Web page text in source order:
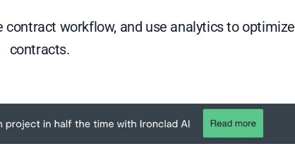
workflow, and use analytics to optimize
contracts.